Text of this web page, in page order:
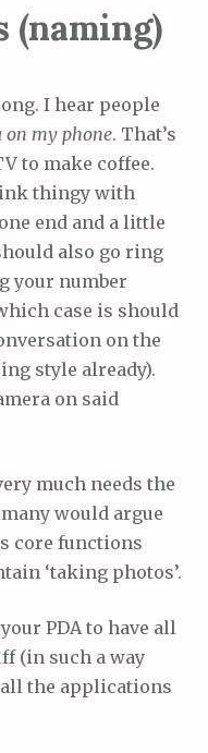
(naming)
I hear people
on my phone. That’s
to make coffee.
thingy with
end and a little
also go ring
your number
case is should
on the
style already).
on said
much needs the
would argue
core functions
‘taking photos’.
PDA to have all
(in such a way
the applications